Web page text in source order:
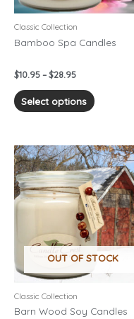
Classic Collection
Bamboo Spa Candles
$10.95 – $28.95
Select options
be
on
OUT OF STOCK
Classic Collection
Barn Wood Soy Candles
Price
range:
$10.95
through
$28.95
This
product
has
multiple
variants.
The
options
may
on